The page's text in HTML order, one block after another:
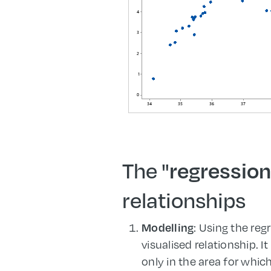
The "
relationships
Modelling: Using the
visualised relationship.
only in the area for